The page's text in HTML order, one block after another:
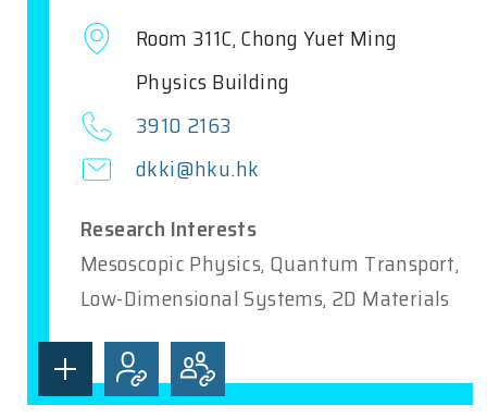
Room 311C, Chong Yuet Ming
Physics Building
3910 2163
dkki@hku.hk
Research Interests
Mesoscopic Physics, Quantum Transport,
Low-Dimensional Systems, 2D Materials